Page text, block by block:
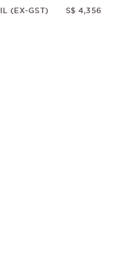
(EX-GST) S$ 4,356